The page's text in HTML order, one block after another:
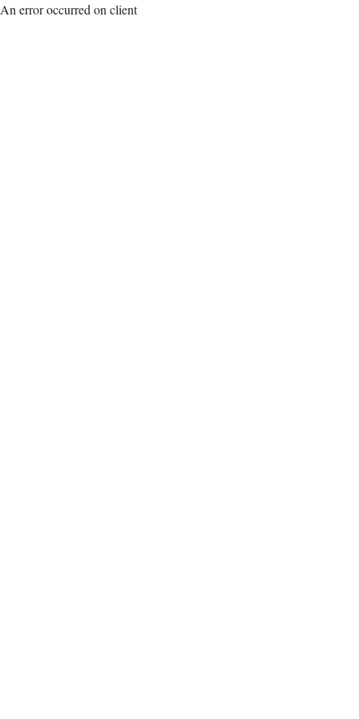
An error occurred on client